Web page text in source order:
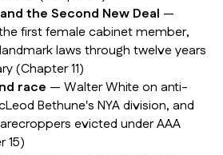
the Second New Deal —
first female cabinet member,
laws through twelve years
(Chapter 11)
race — Walter White on anti-
Bethune's NYA division, and
evicted under AAA
15)